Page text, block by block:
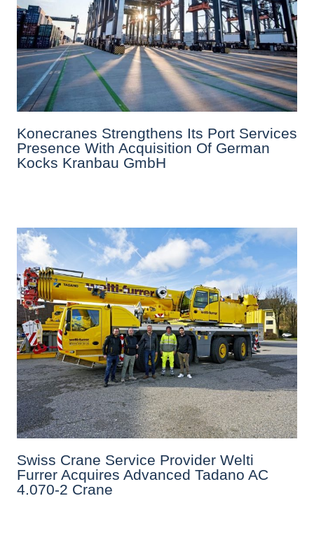
Konecranes Strengthens Its Port Services
Presence With Acquisition Of German
Kocks Kranbau GmbH
Swiss Crane Service Provider Welti
Furrer Acquires Advanced Tadano AC
4.070-2 Crane